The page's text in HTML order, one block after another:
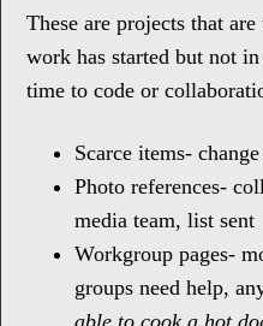
These are projects that
work has started but not
time to code or
Scarce items-
Photo references-
media team, list sent
Workgroup pages-
groups need help,
able to cook a hot